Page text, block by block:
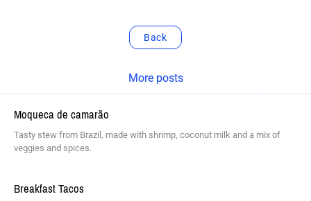
Back
More posts
Moqueca de camarão
Tasty stew from Brazil, made with shrimp, coconut milk and a mix of
veggies and spices.
Breakfast Tacos